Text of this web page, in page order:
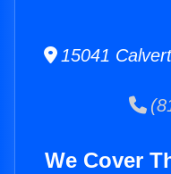
15041
We Cover